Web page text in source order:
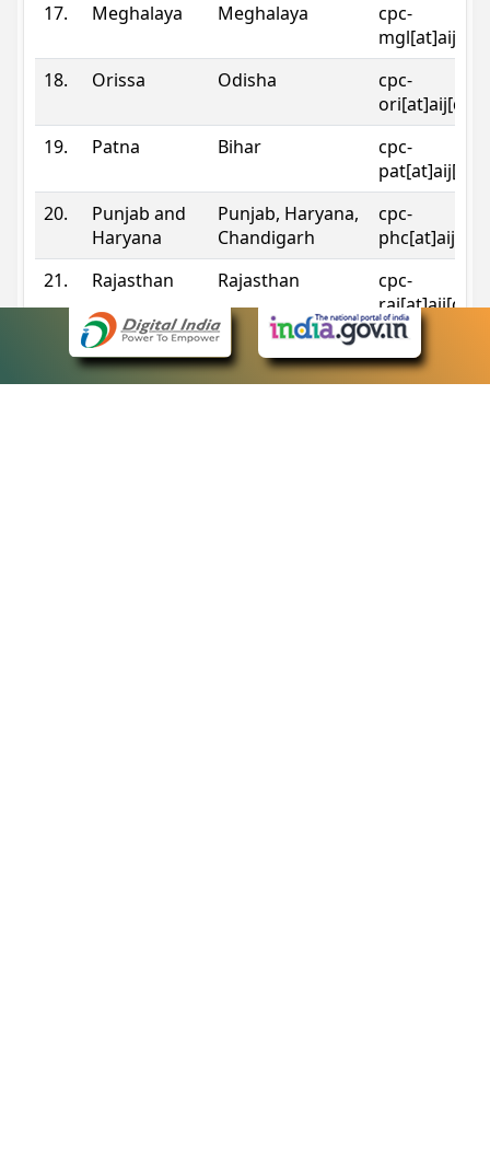
17.
Meghalaya Meghalaya
cpc-
18.
Orissa Odisha
cpc-
19.
Patna Bihar
cpc-
20.
Punjab and
Haryana
Punjab, Haryana,
Chandigarh
cpc-
21.
Rajasthan Rajasthan
cpc-
Sikkim Sikkim
cpc-